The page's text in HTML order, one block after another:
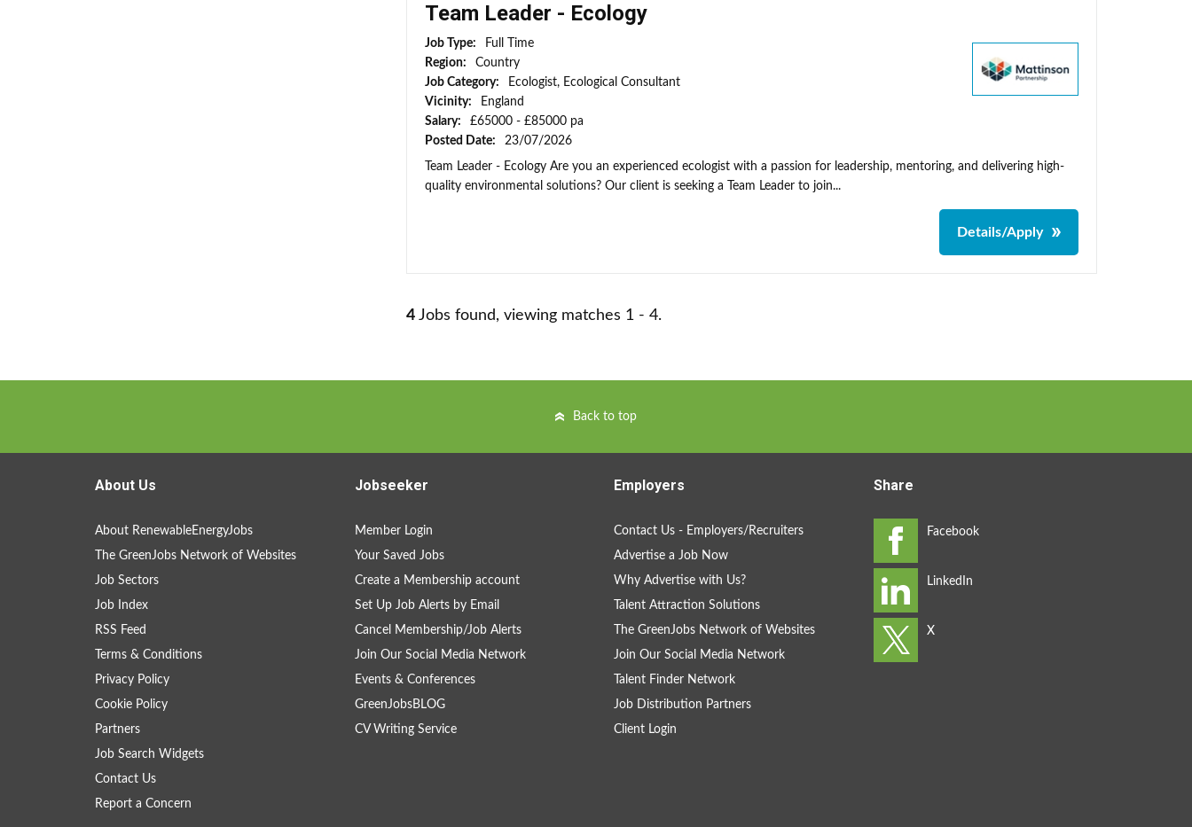
Team Leader - Ecology
Job Type:
Full Time
Region:
Country
Job Category:
Ecologist, Ecological Consultant
Vicinity:
England
Salary:
£65000 - £85000 pa
Posted Date:
23/07/2026
Team Leader - Ecology Are you an experienced ecologist with a passion for leadership, mentoring, and delivering high-
quality environmental solutions? Our client is seeking a Team Leader to join...
Details/Apply
4 Jobs found, viewing matches 1 - 4.
Back to top
About Us
About RenewableEnergyJobs
The GreenJobs Network of Websites
Job Sectors
Job Index
RSS Feed
Terms & Conditions
Privacy Policy
Cookie Policy
Partners
Job Search Widgets
Contact Us
Report a Concern
Jobseeker
Member Login
Your Saved Jobs
Create a Membership account
Set Up Job Alerts by Email
Cancel Membership/Job Alerts
Join Our Social Media Network
Events & Conferences
GreenJobsBLOG
CV Writing Service
Employers
Contact Us - Employers/Recruiters
Advertise a Job Now
Why Advertise with Us?
Talent Attraction Solutions
The GreenJobs Network of Websites
Join Our Social Media Network
Talent Finder Network
Job Distribution Partners
Client Login
Share